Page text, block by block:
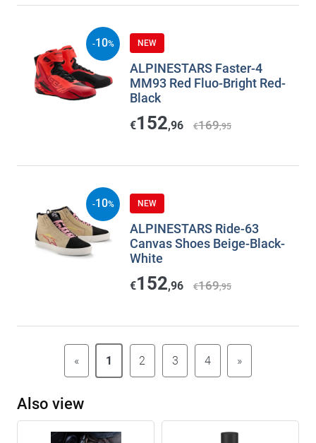
NEW
ALPINESTARS Faster-4
MM93 Red Fluo-Bright Red-
Black
€152,96 €169,95
-10%
NEW
ALPINESTARS Ride-63
Canvas Shoes Beige-Black-
White
€152,96 €169,95
-10%
« 1 2 3 4 »
Also view